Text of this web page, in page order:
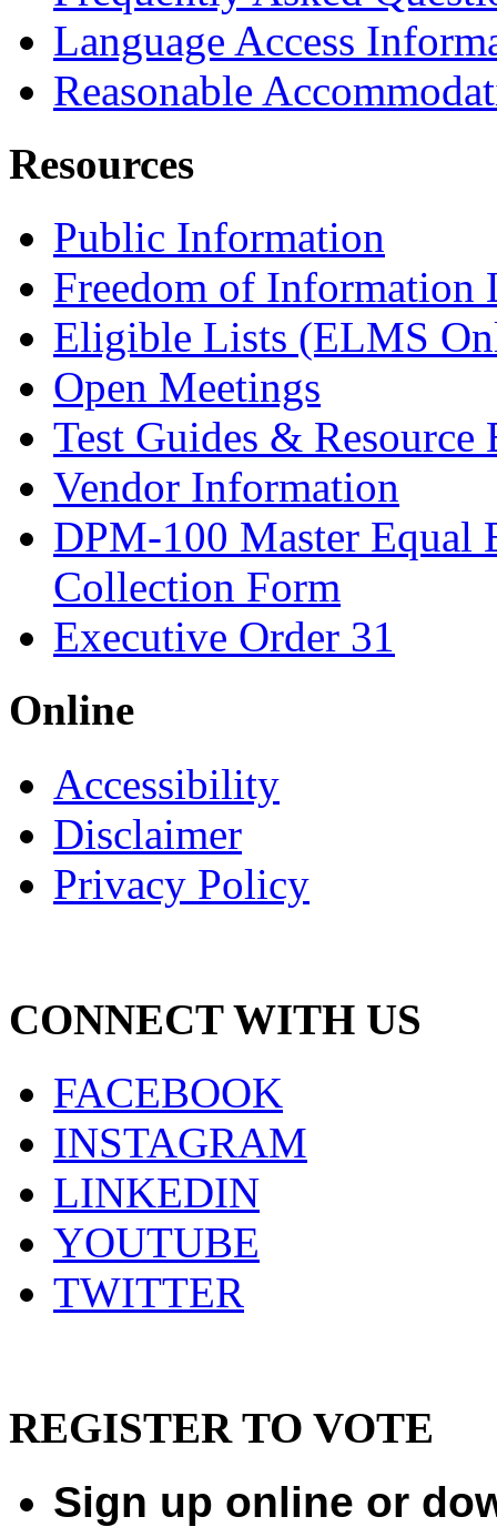
Language Access
Reasonable
Resources
Public Information
Freedom of Information
Eligible Lists (ELMS
Open Meetings
Test Guides & Resource
Vendor Information
DPM-100 Master Equal
Collection Form
Executive Order 31
Online
Accessibility
Disclaimer
Privacy Policy
CONNECT WITH US
FACEBOOK
INSTAGRAM
LINKEDIN
YOUTUBE
TWITTER
REGISTER TO VOTE
Sign up online or